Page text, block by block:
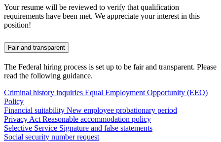
Your resume will be reviewed to verify that qualification
requirements have been met. We appreciate your interest in this
position!
Fair and transparent
The Federal hiring process is set up to be fair and transparent. Please
read the following guidance.
Criminal history inquiries Equal Employment Opportunity (EEO)
Policy
Financial suitability New employee probationary period
Privacy Act Reasonable accommodation policy
Selective Service Signature and false statements
Social security number request